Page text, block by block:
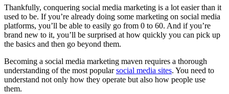
Thankfully, conquering social media marketing is a lot easier than it
used to be. If you’re already doing some marketing on social media
platforms, you’ll be able to easily go from 0 to 60. And if you’re
brand new to it, you’ll be surprised at how quickly you can pick up
the basics and then go beyond them.
Becoming a social media marketing maven requires a thorough
understanding of the most popularsocial media sites. You need to
understand not only how they operate but also how people use
them.